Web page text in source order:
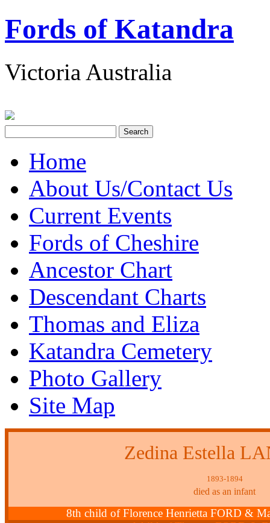
Fords of Katandra
Victoria Australia
Home
About Us/Contact Us
Current Events
Fords of Cheshire
Ancestor Chart
Descendant Charts
Thomas and Eliza
Katandra Cemetery
Photo Gallery
Site Map
Zedina Estella
1893-1894
died as an infant
8th child of Florence Henrietta FORD &